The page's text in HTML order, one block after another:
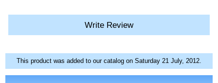
Write Review
This product was added to our catalog on Saturday 21 July, 2012.